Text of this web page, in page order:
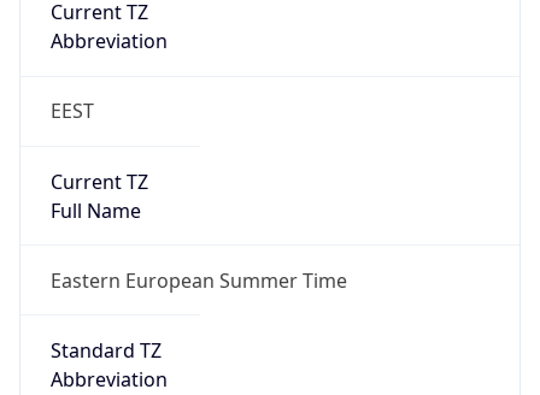
Current TZ
Abbreviation
EEST
Current TZ
Full Name
Eastern European Summer Time
Standard TZ
Abbreviation